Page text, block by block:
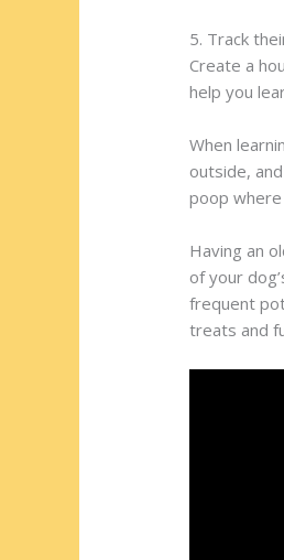
5. Track
Create a
help you
When
outside,
poop where
Having an
of your
frequent
treats and